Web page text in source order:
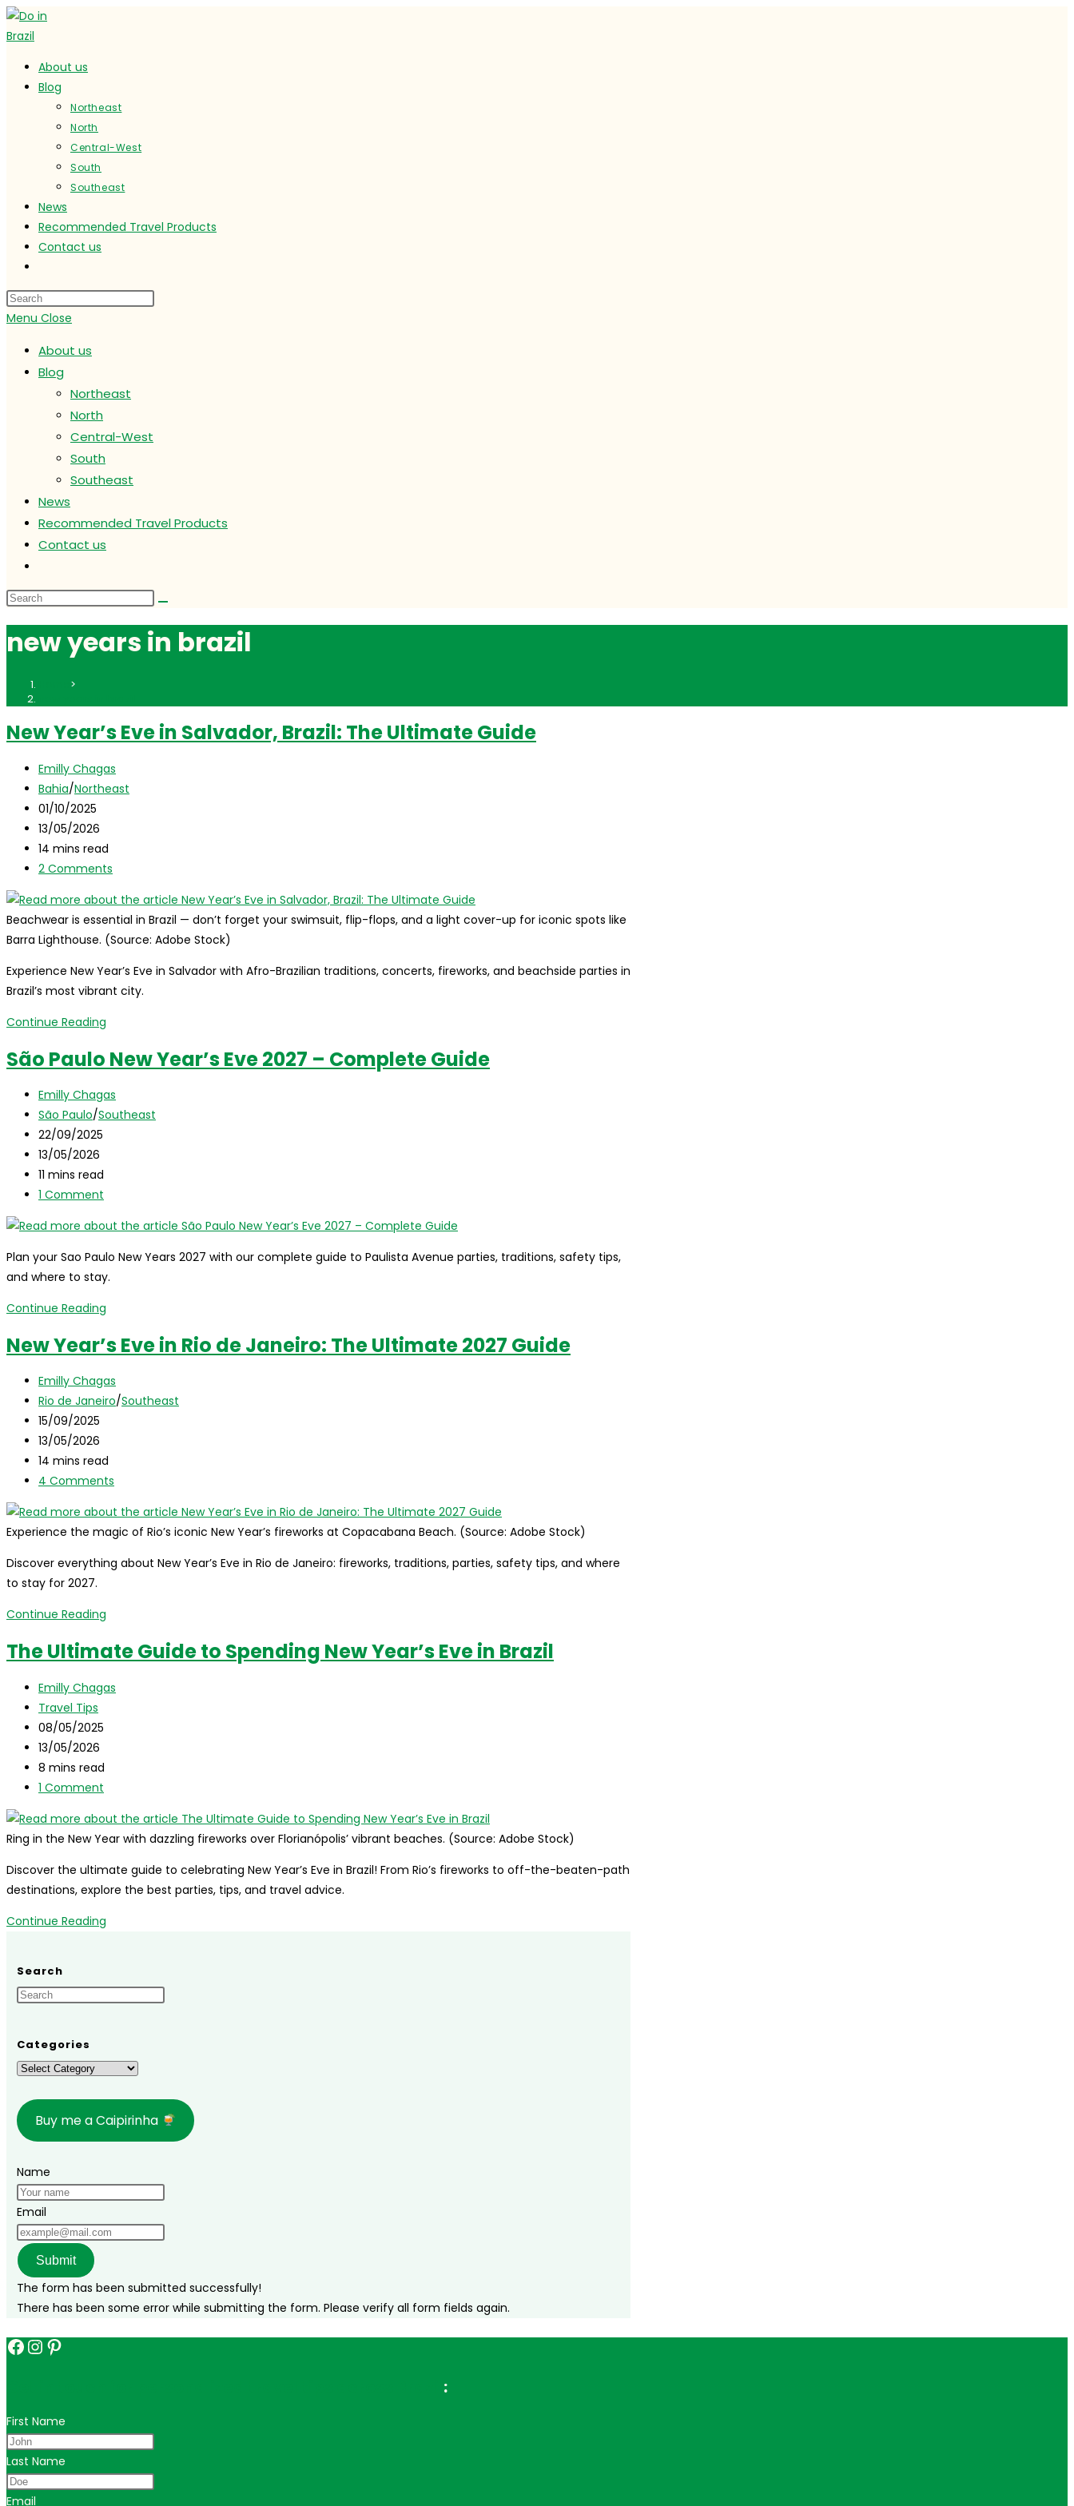
Skip
to
About us
Blog
Northeast
North
Central-West
South
Southeast
News
Recommended Travel Products
Contact us
website
search
Menu Close
About us
Blog
Northeast
North
Central-West
South
Southeast
News
Recommended Travel Products
Contact us
website
search
new years in brazil
>
New Year’s Eve in Salvador, Brazil: The Ultimate Guide
Post
author:
Emilly Chagas
Post
category:
Bahia/Northeast
Post
published:
01/10/2025
Post
last
modified:
13/05/2026
Reading
time:
14 mins read
Post
2 Comments
Beachwear is essential in Brazil — don’t forget your swimsuit, flip-flops, and a light cover-up for iconic spots like
Barra Lighthouse. (Source: Adobe Stock)
Experience New Year’s Eve in Salvador with Afro-Brazilian traditions, concerts, fireworks, and beachside parties in
Brazil’s most vibrant city.
Continue Reading
Eve
Salvador,
Brazil:
São Paulo New Year’s Eve 2027 – Complete Guide
Post
author:
Emilly Chagas
Post
category:
São Paulo/Southeast
Post
published:
22/09/2025
Post
last
modified:
13/05/2026
Reading
time:
11 mins read
Post
1 Comment
Plan your Sao Paulo New Years 2027 with our complete guide to Paulista Avenue parties, traditions, safety tips,
and where to stay.
Continue Reading
New
Eve
2027
Guide
New Year’s Eve in Rio de Janeiro: The Ultimate 2027 Guide
Post
author:
Emilly Chagas
Post
category:
Rio de Janeiro/Southeast
Post
published:
15/09/2025
Post
last
modified:
13/05/2026
Reading
time:
14 mins read
Post
4 Comments
Experience the magic of Rio’s iconic New Year’s fireworks at Copacabana Beach. (Source: Adobe Stock)
Discover everything about New Year’s Eve in Rio de Janeiro: fireworks, traditions, parties, safety tips, and where
to stay for 2027.
Continue Reading
Eve
Rio
Guide
The Ultimate Guide to Spending New Year’s Eve in Brazil
Post
author:
Emilly Chagas
Post
category:
Travel Tips
Post
published:
08/05/2025
Post
last
modified:
13/05/2026
Reading
time:
8 mins read
Post
1 Comment
Ring in the New Year with dazzling fireworks over Florianópolis’ vibrant beaches. (Source: Adobe Stock)
Discover the ultimate guide to celebrating New Year’s Eve in Brazil! From Rio’s fireworks to off-the-beaten-path
destinations, explore the best parties, tips, and travel advice.
Continue Reading
Spending
Eve
in
Brazil
Search
Categories
Categories
Buy me a Caipirinha
Name
Email
Submit
The form has been submitted successfully!
There has been some error while submitting the form. Please verify all form fields again.
Facebook
Instagram
Pinterest
:
First Name
Last Name
Email